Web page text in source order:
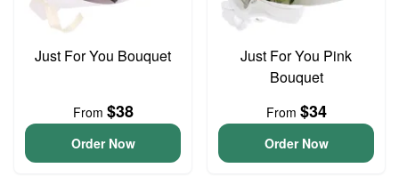
Just For You Bouquet
From $38
Order Now
Just For You Pink
Bouquet
From $34
Order Now